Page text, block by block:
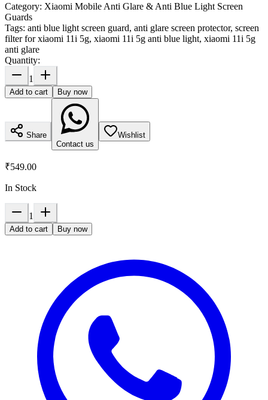
Category: Xiaomi Mobile Anti Glare & Anti Blue Light Screen
Guards
Tags: anti blue light screen guard, anti glare screen protector, screen
filter for xiaomi 11i 5g, xiaomi 11i 5g anti blue light, xiaomi 11i 5g
anti glare
Quantity:
1
Add to cart Buy now
Share
Contact us
Wishlist
₹549.00
In Stock
1
Add to cart Buy now